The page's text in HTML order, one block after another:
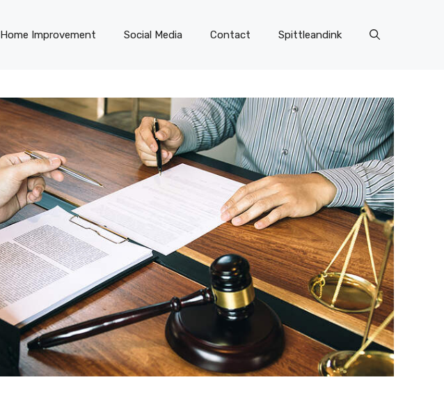
Home Improvement Social Media Contact Spittleandink